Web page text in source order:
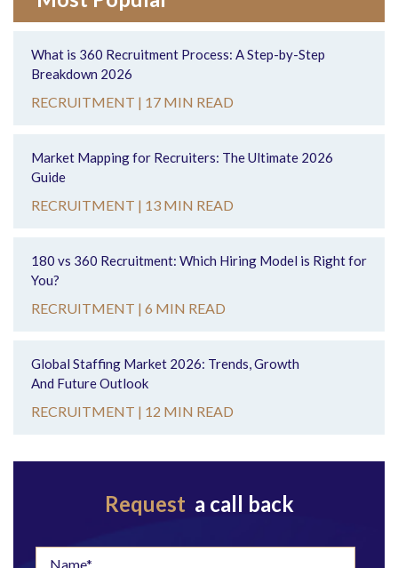
What is 360 Recruitment Process: A Step-by-Step
Breakdown 2026
RECRUITMENT | 17 MIN READ
Market Mapping for Recruiters: The Ultimate 2026
Guide
RECRUITMENT | 13 MIN READ
180 vs 360 Recruitment: Which Hiring Model is Right for
You?
RECRUITMENT | 6 MIN READ
Global Staffing Market 2026: Trends, Growth
And Future Outlook
RECRUITMENT | 12 MIN READ
Request a call back